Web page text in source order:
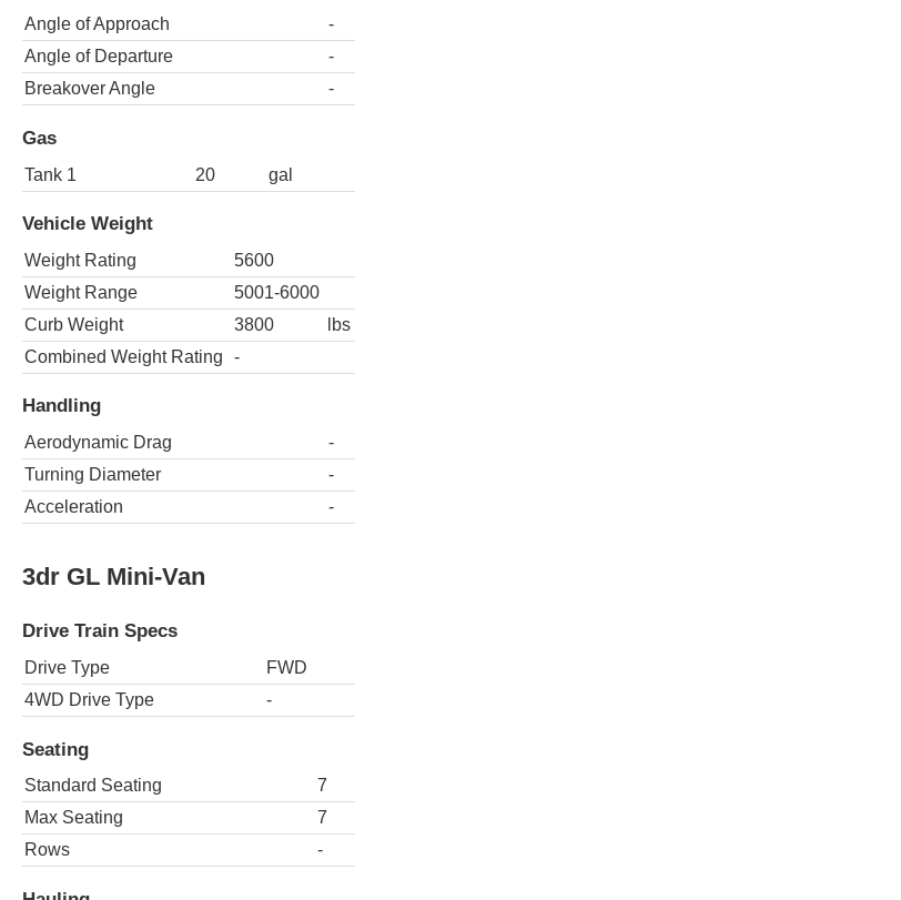
Angle of Approach
-
Angle of Departure
-
Breakover Angle
-
Gas
Tank 1 20 gal
Vehicle Weight
Weight Rating
5600
Weight Range
5001-6000
Curb Weight
3800
lbs
Combined Weight Rating
-
Handling
Aerodynamic Drag
-
Turning Diameter
-
Acceleration
-
3dr GL Mini-Van
Drive Train Specs
Drive Type
FWD
4WD Drive Type
-
Seating
Standard Seating
7
Max Seating
7
Rows
-